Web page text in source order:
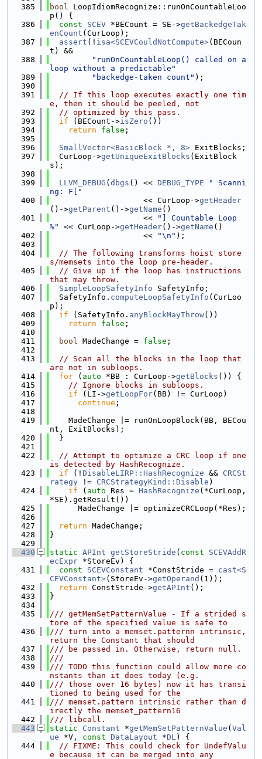
  385
bool LoopIdiomRecognize::runOnCountableLoo
p() {
  386
const SCEV *BECount = SE->getBackedgeTak
enCount (CurLoop);
  387
assert (! isa<SCEVCouldNotCompute>(BECoun
t) &&
  388
"runOnCountableLoop() called on a
loop without a predictable"
  389
"backedge-taken count" );
  390
  391
// If this loop executes exactly one tim
e, then it should be peeled, not
  392
// optimized by this pass.
  393
if (BECount->isZero ())
  394
return false ;
  395
  396
SmallVector<BasicBlock *, 8> ExitBlocks;
  397
  CurLoop->
getUniqueExitBlocks (ExitBlock
s);
  398
  399
LLVM_DEBUG ( dbgs () << DEBUG_TYPE
" Scanni
ng: F["
  400
                    << CurLoop->
getHeader
()->getParent ()->getName ()
  401
                    <<
"] Countable Loop
%"
<< CurLoop->getHeader()->getName ()
  402
                    <<
"\n" );
  403
  404
// The following transforms hoist store
s/memsets into the loop pre-header.
  405
// Give up if the loop has instructions
that may throw.
  406
SimpleLoopSafetyInfo SafetyInfo;
  407
  SafetyInfo.
computeLoopSafetyInfo (CurLoo
p);
  408
if (SafetyInfo. anyBlockMayThrow())
  409
return false ;
  410
  411
bool MadeChange = false ;
  412
  413
// Scan all the blocks in the loop that
are not in subloops.
  414
for ( auto *BB : CurLoop->getBlocks ()) {
  415
// Ignore blocks in subloops.
  416
if (LI->getLoopFor(BB) != CurLoop)
  417
continue ;
  418
  419
    MadeChange |= runOnLoopBlock(BB, BECou
nt, ExitBlocks);
  420
  }
  421
  422
// Attempt to optimize a CRC loop if one
is detected by HashRecognize.
  423
if (! DisableLIRP::HashRecognize && CRCSt
rategy != CRCStrategyKind::Disable )
  424
if ( auto Res = HashRecognize (*CurLoop,
*SE).getResult())
  425
      MadeChange |= optimizeCRCLoop(*Res);
  426
  427
return MadeChange;
  428
}
  429
  430
static APInt getStoreStride ( const
SCEVAddR
ecExpr *StoreEv) {
  431
const SCEVConstant *ConstStride = cast<S
CEVConstant>(StoreEv->getOperand (1));
  432
return ConstStride->getAPInt ();
  433
}
  434
  435
/// getMemSetPatternValue - If a strided s
tore of the specified value is safe to
  436
/// turn into a memset.patternn intrinsic,
return the Constant that should
  437
/// be passed in. Otherwise, return null.
  438
///
  439
/// TODO this function could allow more co
nstants than it does today (e.g.
  440
/// those over 16 bytes) now it has transi
tioned to being used for the
  441
/// memset.pattern intrinsic rather than d
irectly the memset_pattern16
  442
/// libcall.
  443
static Constant *getMemSetPatternValue ( Val
ue *V, const DataLayout *DL) {
  444
// FIXME: This could check for UndefValu
e because it can be merged into any